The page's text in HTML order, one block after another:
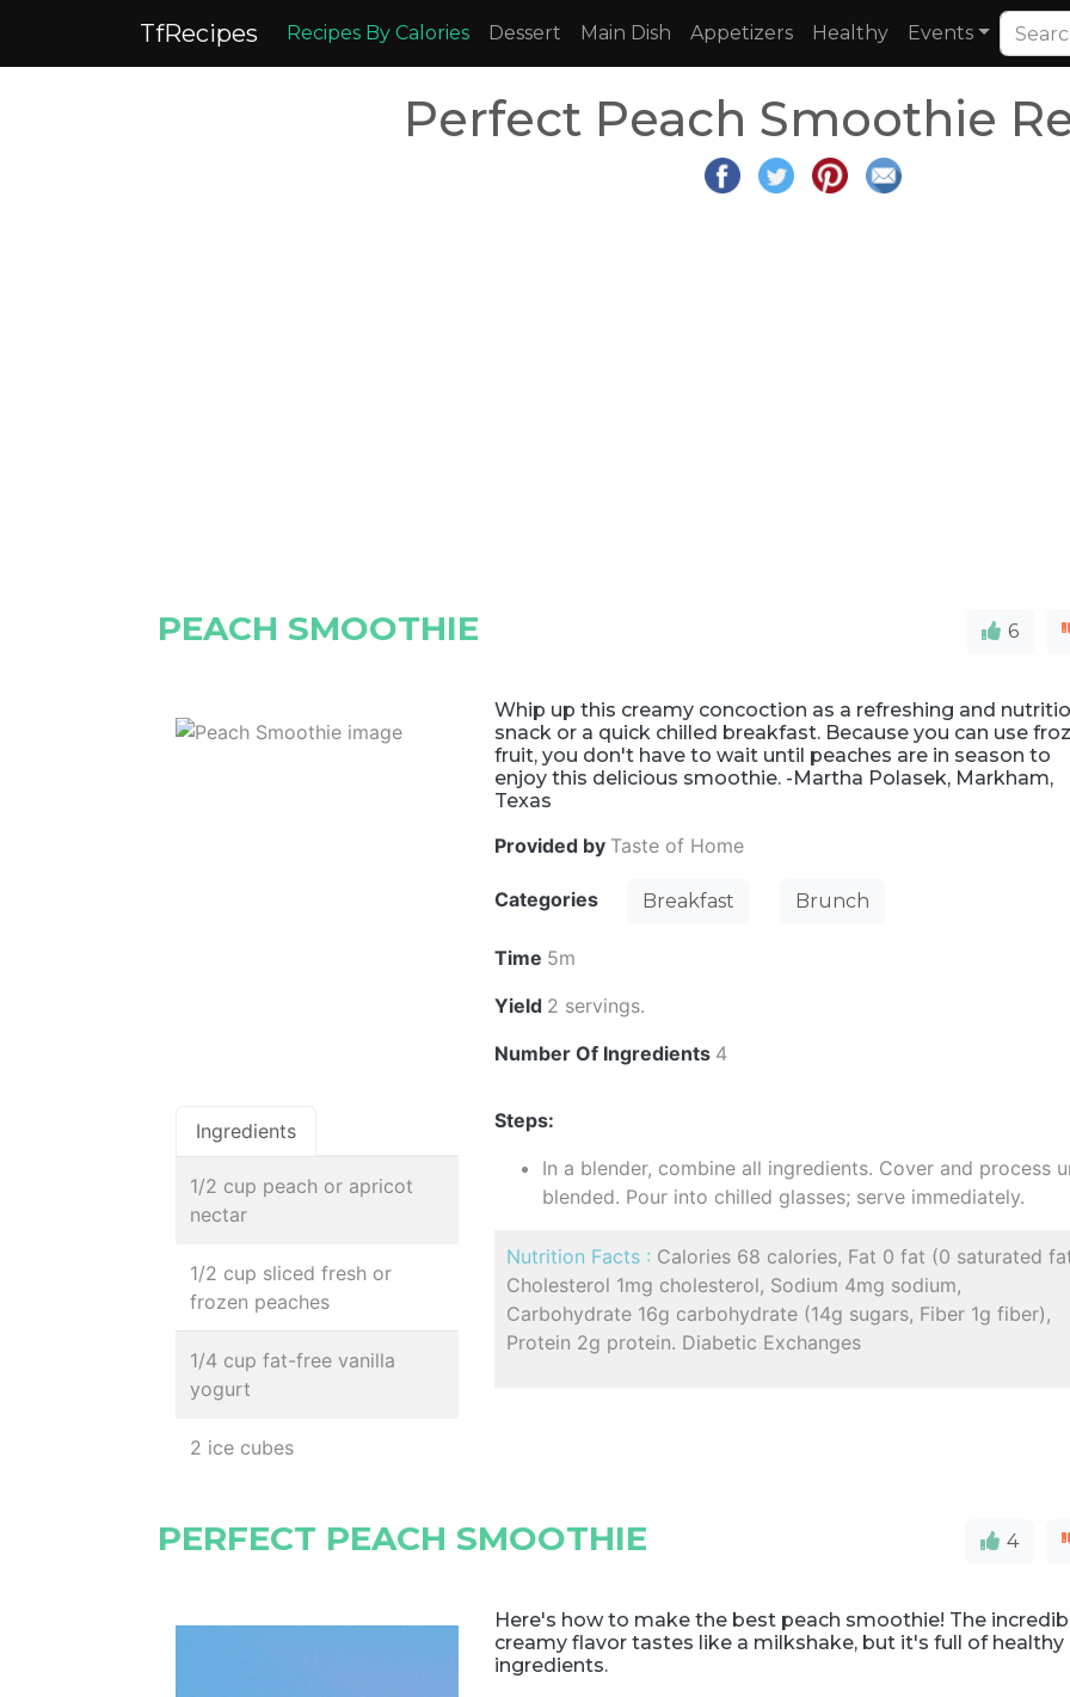
TfRecipes Recipes By Calories Dessert Main Dish Appetizers Healthy Events
Perfect Peach Smoothie
PEACH SMOOTHIE 6
Whip up this creamy concoction as a refreshing and
snack or a quick chilled breakfast. Because you can use
fruit, you don't have to wait until peaches are in season to
enjoy this delicious smoothie. -Martha Polasek, Markham,
Texas
Provided by Taste of Home
Categories Breakfast Brunch
Time 5m
Yield 2 servings.
Number Of Ingredients 4
Ingredients
1/2 cup peach or apricot
nectar
1/2 cup sliced fresh or
frozen peaches
1/4 cup fat-free vanilla
yogurt
2 ice cubes
Steps:
In a blender, combine all ingredients. Cover and process
blended. Pour into chilled glasses; serve immediately.
Nutrition Facts : Calories 68 calories, Fat 0 fat (0 saturated
Cholesterol 1mg cholesterol, Sodium 4mg sodium,
Carbohydrate 16g carbohydrate (14g sugars, Fiber 1g fiber),
Protein 2g protein. Diabetic Exchanges
PERFECT PEACH SMOOTHIE 4
Here's how to make the best peach smoothie! The
creamy flavor tastes like a milkshake, but it's full of healthy
ingredients.